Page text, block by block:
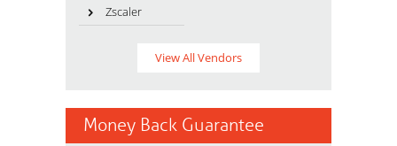
Zscaler
View All Vendors
Money Back Guarantee